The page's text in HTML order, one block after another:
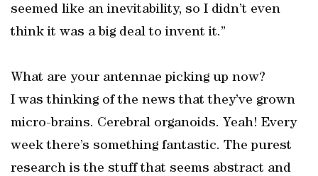
seemed like an inevitability, so I didn’t even
think it was a big deal to invent it.”
What are your antennae picking up now?
I was thinking of the news that they’ve grown
micro-brains. Cerebral organoids. Yeah! Every
week there’s something fantastic. The purest
research is the stuff that seems abstract and